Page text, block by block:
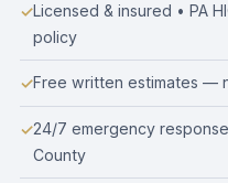
Licensed & insured • PA
policy
Free written estimates —
24/7 emergency
County